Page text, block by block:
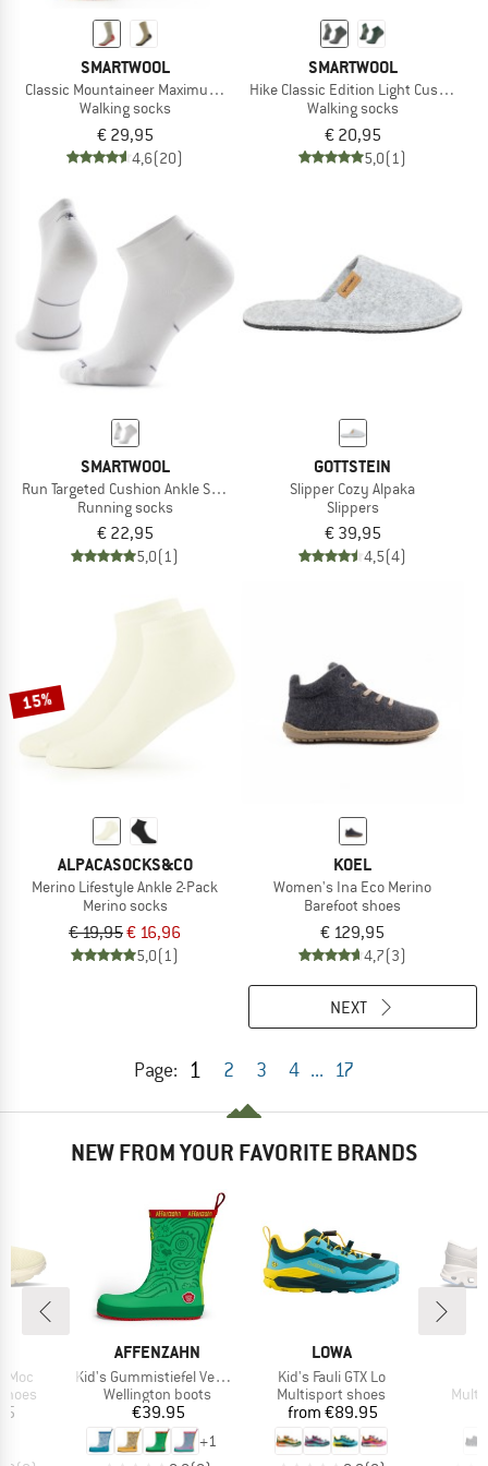
SMARTWOOL
Classic Mountaineer Maximum Cushion Crew
Walking socks
€ 29,95
4,6(20)
SMARTWOOL
Hike Classic Edition Light Cushion
Walking socks
€ 20,95
5,0(1)
SMARTWOOL
Run Targeted Cushion Ankle Socks
Running socks
€ 22,95
5,0(1)
GOTTSTEIN
Slipper Cozy Alpaka
Slippers
€ 39,95
4,5(4)
15%
ALPACASOCKS&CO
Merino Lifestyle Ankle 2-Pack
Merino socks
€ 19,95€ 16,96
5,0(1)
KOEL
Women's Ina Eco Merino
Barefoot shoes
€ 129,95
4,7(3)
Page: 1 2 3 4 ... 17
NEXT
NEW FROM YOUR FAVORITE BRANDS
Moc
BRAND
AFFENZAHN
Item(s)
Kid's Gummistiefel Vegan Plashy
Product group
Wellington boots
Price
€39.95
+1
BRAND
LOWA
Item(s)
Kid's Fauli GTX Lo
Product group
Multisport shoes
Price
from €89.95